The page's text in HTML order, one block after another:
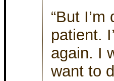
“But
patient.
again. I
want to